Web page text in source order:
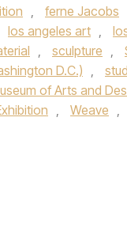
, ferne Jacobs
los angeles art ,
, sculpture ,
D.C.) ,
of Arts and
, Weave ,